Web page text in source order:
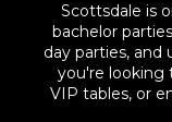
Scottsdale is
bachelor
day parties,
you're looking
VIP tables, or